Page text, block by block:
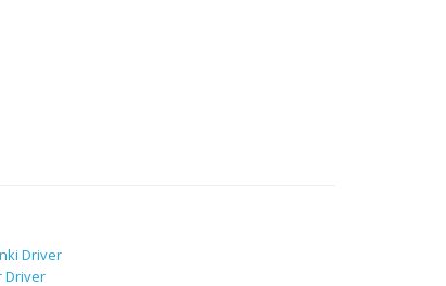
Driver
Driver